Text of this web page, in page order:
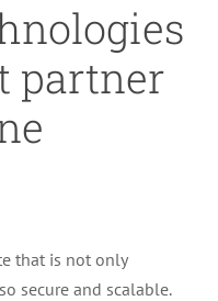
partner
that is not only
secure and scalable.